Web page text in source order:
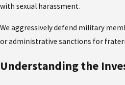
with sexual harassment.
We aggressively defend military
or administrative sanctions for
Understanding the